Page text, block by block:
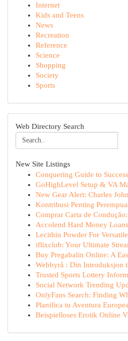
Internet
Kids and Teens
News
Recreation
Reference
Science
Shopping
Society
Sports
Web Directory Search
New Site Listings
Conquering Guide to Success
GoHighLevel Setup & VA
New Gear Alert: Charles
Kontribusi Penting
Comprar Carta de
Accolend Hard Money
Lecithin Powder For
iflixclub: Your Ultimate
Buy Pregabalin Online: A
Webbyrå : Din Introduksjon
Trusted Sports Lottery
Social Network Trending
OnlyFans Search: Finding
Planifica tu Aventura
Beispielloses Erotik Online